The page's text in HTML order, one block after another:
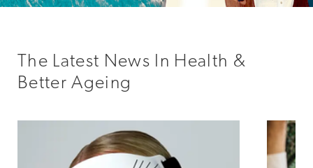
The Latest News In Health &
Better Ageing